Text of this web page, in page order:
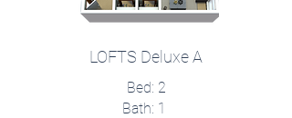
LOFTS Deluxe A
Bed: 2
Bath: 1